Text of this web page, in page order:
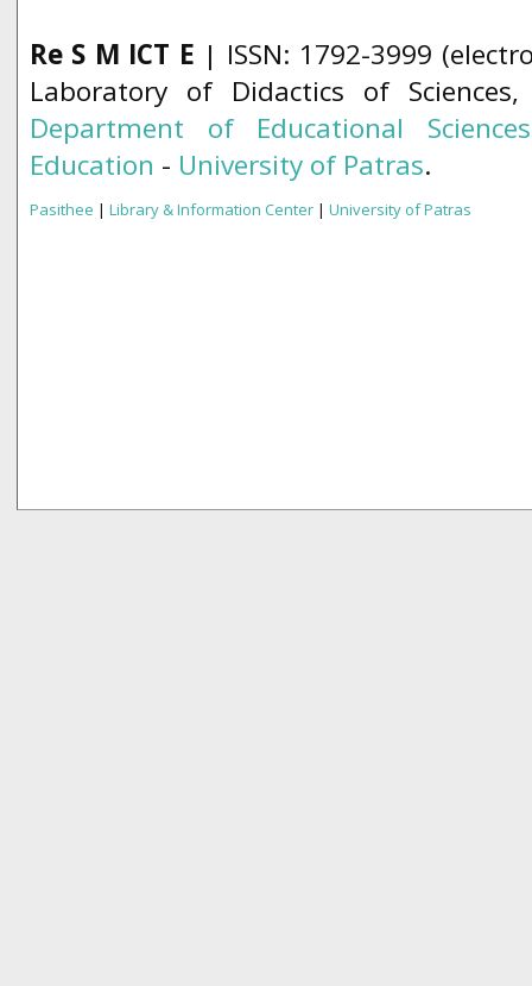
Re S M ICT E | ISSN: 1792-3999
Laboratory of Didactics of
Department of Educational
Education - University of Patras.
Pasithee | Library & Information Center | University of Patras